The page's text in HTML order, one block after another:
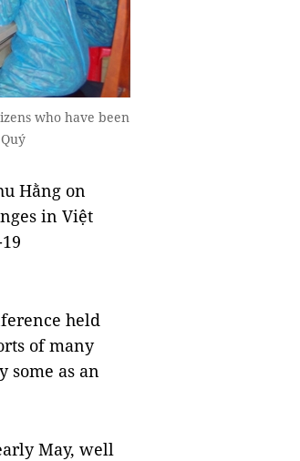
who have been
Hằng on
in Việt
held
of many
some as an
May, well